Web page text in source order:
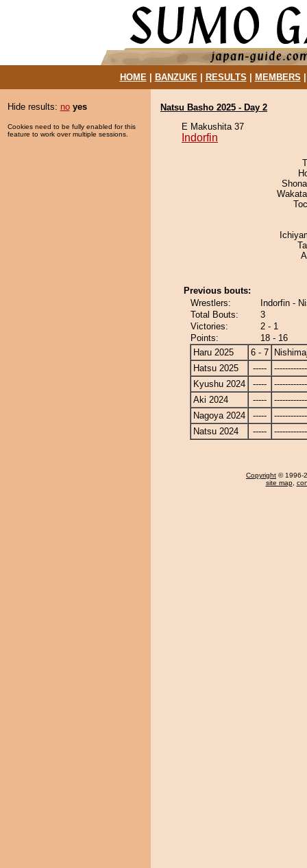
HOME| BANZUKE| RESULTS MEMBERS
Hide results: no yes
Cookies need to be fully enabled for this
feature to work over multiple sessions.
Natsu Basho 2025 - Day 2
E Makushita 37
Indorfin
Previous bouts:
Wrestlers:
Indorfin -
Total Bouts:
3
Victories:
2 - 1
Points:
18 - 16
Haru 2025
6 - 7
Hatsu 2025
-----
Kyushu 2024
-----
Aki 2024
-----
Nagoya 2024
-----
Natsu 2024
-----
Copyright © 1996-
site map,